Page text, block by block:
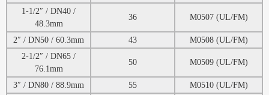
1-1/2″ / DN40 /
48.3mm
36 M0507 (UL/FM)
2″ / DN50 / 60.3mm 43
M0508 (UL/FM)
2-1/2″ / DN65 /
76.1mm
50 M0509 (UL/FM)
3″ / DN80 / 88.9mm 55
M0510 (UL/FM)